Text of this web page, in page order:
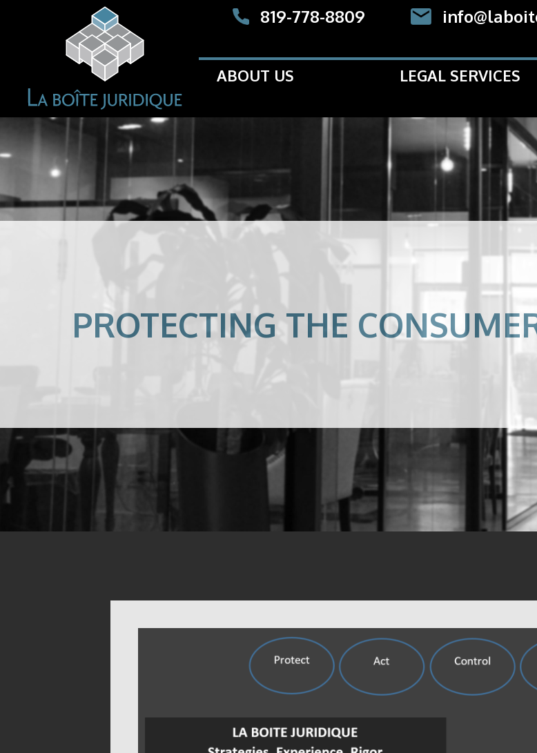
819-778-8809
ABOUT US LEGAL SERVICES
PROTECTING THE